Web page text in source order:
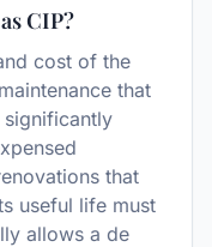
CIP?
cost of the
that
that
useful life must
allows a de